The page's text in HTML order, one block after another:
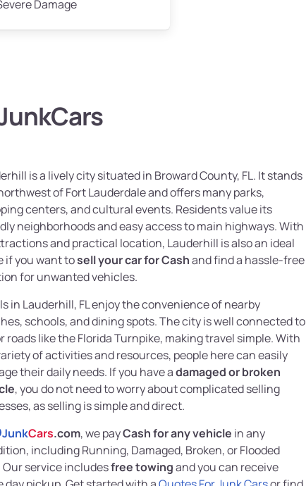
Damage
is a lively city situated in Broward County, FL. It stands
of Fort Lauderdale and offers many parks,
centers, and cultural events. Residents value its
neighborhoods and easy access to main highways. With
and practical location, Lauderhill is also an ideal
if you want tosell your car for Cashand find a hassle-free
for unwanted vehicles.
in Lauderhill, FL enjoy the convenience of nearby
schools, and dining spots. The city is well connected to
roads like the Florida Turnpike, making travel simple. With
of activities and resources, people here can easily
their daily needs. If you have adamaged or broken
, you do not need to worry about complicated selling
as selling is simple and direct.
JunkCars.com, we payCash for any vehicle in any
including Running, Damaged, Broken, or Flooded
Our service includesfree towingand you can receive